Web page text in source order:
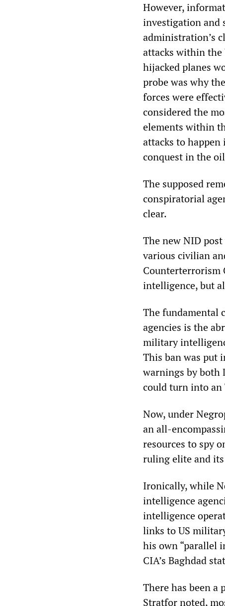
However,
investigation and
administration’s
attacks within the
hijacked planes
probe was why
forces were
considered the
elements within
attacks to
conquest in the
The supposed
conspiratorial
clear.
The new NID
various civilian
Counterterrorism
intelligence, but
The fundamental
agencies is the
military
This ban was put
warnings by both
could turn into an
Now, under
an all-
resources to spy
ruling elite and
Ironically, while
intelligence
intelligence
links to US
his own “parallel
CIA’s Baghdad
There has been
Stratfor noted,